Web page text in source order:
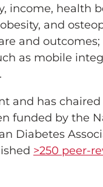
income, health
and
and outcomes;
as mobile
and has
funded by the
Diabetes
>250 peer-